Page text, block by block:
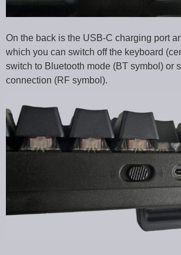
On the back is the USB-C charging port
which you can switch off the keyboard
switch to Bluetooth mode (BT symbol) or
connection (RF symbol).